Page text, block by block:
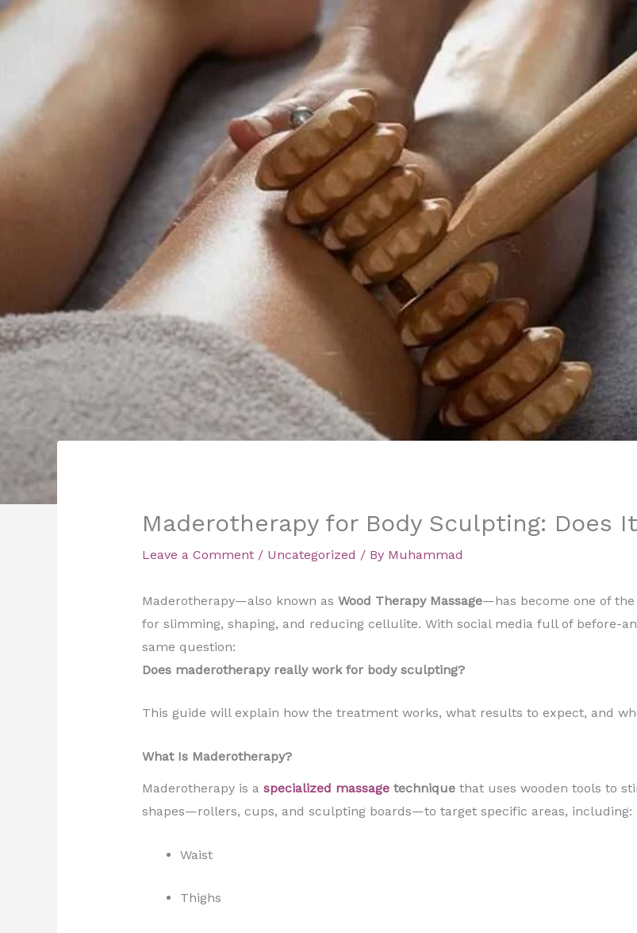
Maderotherapy for Body Sculpting: Does
Leave a Comment / Uncategorized / By Muhammad
Maderotherapy—also known as Wood Therapy Massage—has become one of
for slimming, shaping, and reducing cellulite. With social media full of before-
same question:
Does maderotherapy really work for body sculpting?
This guide will explain how the treatment works, what results to expect, and
What Is Maderotherapy?
Maderotherapy is a specialized massagetechniquethat uses wooden tools to
shapes—rollers, cups, and sculpting boards—to target specific areas, including:
Waist
Thighs